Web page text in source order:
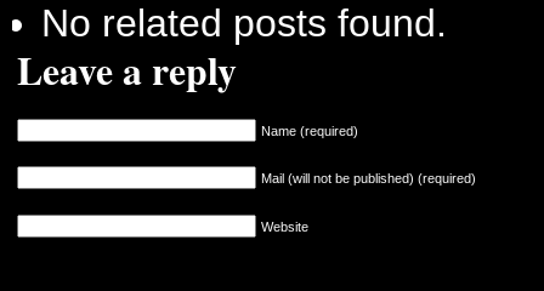
No related posts found.
Leave a reply
Name (required)
Mail (will not be published) (required)
Website